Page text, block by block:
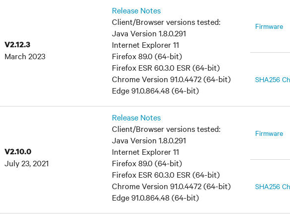
V2.12.3
March 2023
Release Notes
Client/Browser versions tested:
Java Version 1.8.0.291
Internet Explorer 11
Firefox 89.0 (64-bit)
Firefox ESR 60.3.0 ESR (64-bit)
Chrome Version 91.0.4472 (64-bit)
Edge 91.0.864.48 (64-bit)
Firmware
SHA256
V2.10.0
July 23, 2021
Release Notes
Client/Browser versions tested:
Java Version 1.8.0.291
Internet Explorer 11
Firefox 89.0 (64-bit)
Firefox ESR 60.3.0 ESR (64-bit)
Chrome Version 91.0.4472 (64-bit)
Edge 91.0.864.48 (64-bit)
Firmware
SHA256